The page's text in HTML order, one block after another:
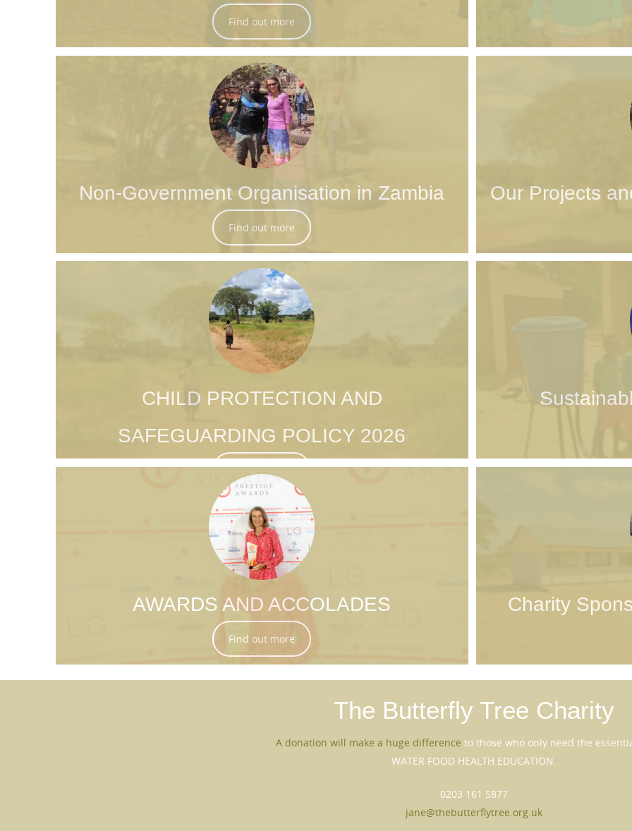
Find out more
Non-Government Organisation in Zambia
Find out more
Our Projects
CHILD PROTECTION AND
SAFEGUARDING POLICY 2026
Find out more
AWARDS AND ACCOLADES
Find out more
Charity
The Butterfly Tree Charity
A donation will make a huge difference to those who only need the
WATER FOOD HEALTH EDUCATION.
0203 161 5877
jane@thebutterflytree.org.uk